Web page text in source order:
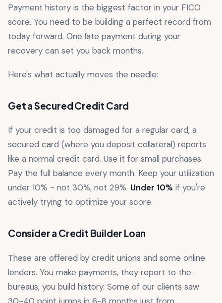
Payment history is the biggest factor in your FICO
score. You need to be building a perfect record from
today forward. One late payment during your
recovery can set you back months.
Here's what actually moves the needle:
Get a Secured Credit Card
If your credit is too damaged for a regular card, a
secured card (where you deposit collateral) reports
like a normal credit card. Use it for small purchases.
Pay the full balance every month. Keep your utilization
under 10% - not 30%, not 29%. Under 10% if you're
actively trying to optimize your score.
Consider a Credit Builder Loan
These are offered by credit unions and some online
lenders. You make payments, they report to the
bureaus, you build history. Some of our clients saw